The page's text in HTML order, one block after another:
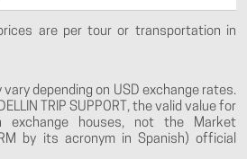
are per tour or transportation in
depending on USD exchange rates.
TRIP SUPPORT, the valid value for
exchange houses, not the Market
by its acronym in Spanish) official